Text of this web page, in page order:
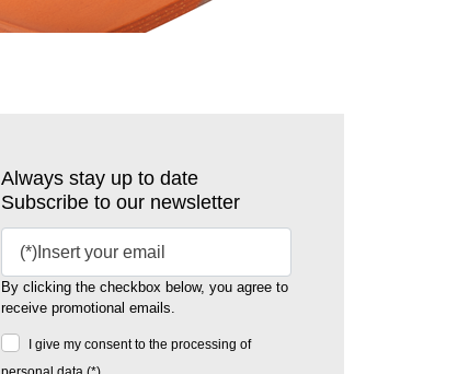
Always stay up to date
Subscribe to our newsletter
By clicking the checkbox below, you agree to
receive promotional emails.
I give my consent to the processing of